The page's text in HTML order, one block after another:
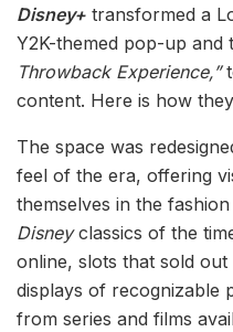
Disney+ transformed a
Y2K-themed pop-up and
Throwback Experience,”
content. Here is how
The space was
feel of the era, offering
themselves in the
Disneyclassics of the
online, slots that sold
displays of recognizable
from series and films